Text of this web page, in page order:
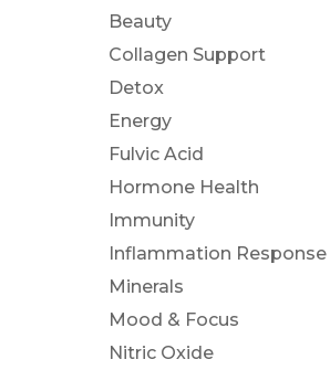
Beauty
Collagen Support
Detox
Energy
Fulvic Acid
Hormone Health
Immunity
Inflammation Response
Minerals
Mood & Focus
Nitric Oxide